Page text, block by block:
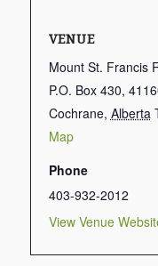
VENUE
Mount St. Francis
P.O. Box 430,
Cochrane, Alberta
Map
Phone
403-932-2012
View Venue